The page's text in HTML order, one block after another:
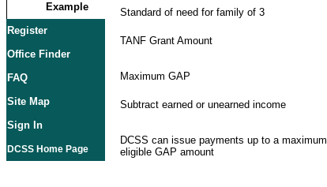
Example
Register
Office Finder
FAQ
Site Map
Sign In
DCSS Home Page
Standard of need for family of 3
TANF Grant Amount
Maximum GAP
Subtract earned or unearned income
DCSS can issue payments up to a maximum
eligible GAP amount